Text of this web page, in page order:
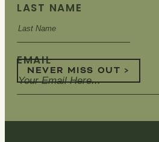
LAST NAME
EMAIL
NEVER MISS OUT >